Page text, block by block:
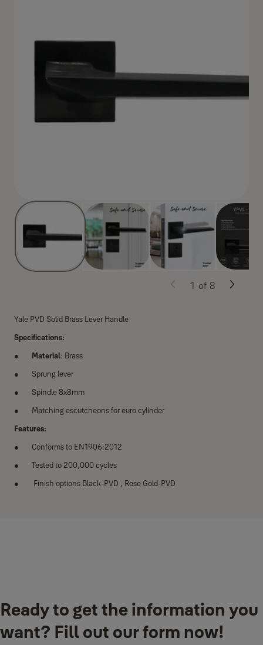
Yale PVD Solid Brass Lever Handle
Specifications:
Material: Brass
Sprung lever
Spindle 8x8mm
Matching escutcheons for euro cylinder
Features:
Conforms to EN1906:2012
Tested to 200,000 cycles
Finish options Black-PVD , Rose Gold-PVD
1 of 8
YPVL-910 & YPBL-810.pdf (PDF, 6 MB)
Ready to get the information you
want? Fill out our form now!